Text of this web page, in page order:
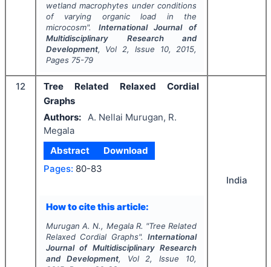
wetland macrophytes under conditions
of varying organic load in the
microcosm". International Journal of
Multidisciplinary Research and
Development, Vol 2, Issue 10, 2015,
Pages 75-79
12
Tree Related Relaxed Cordial
Graphs
Authors:
A. Nellai Murugan, R.
Megala
Abstract
Download
Pages: 80-83
How to cite this article:
Murugan A. N., Megala R. "Tree Related
Relaxed Cordial Graphs".International
Journal of Multidisciplinary Research
and Development, Vol 2, Issue 10,
India